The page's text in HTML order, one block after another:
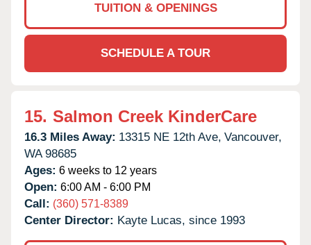
TUITION & OPENINGS
SCHEDULE A TOUR
15. Salmon Creek KinderCare
16.3 Miles Away: 13315 NE 12th Ave, Vancouver,
WA 98685
Ages: 6 weeks to 12 years
Open: 6:00 AM - 6:00 PM
Call: (360) 571-8389
Center Director: Kayte Lucas, since 1993